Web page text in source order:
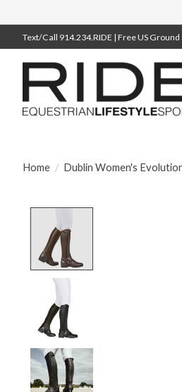
Text/Call 914.234.RIDE | Free US
Home / Dublin Women's